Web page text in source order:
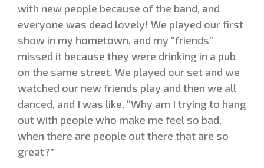
with new people because of the band, and
everyone was dead lovely! We played our first
show in my hometown, and my “friends”
missed it because they were drinking in a pub
on the same street. We played our set and we
watched our new friends play and then we all
danced, and I was like, “Why am I trying to hang
out with people who make me feel so bad,
when there are people out there that are so
great?”